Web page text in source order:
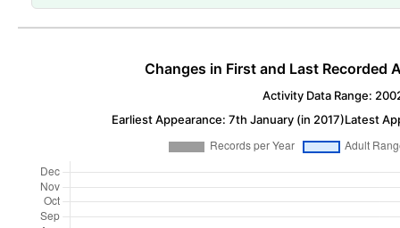
Changes in First and Last Recorded
Activity Data Range:
Earliest Appearance: 7th January (in 2017)Latest